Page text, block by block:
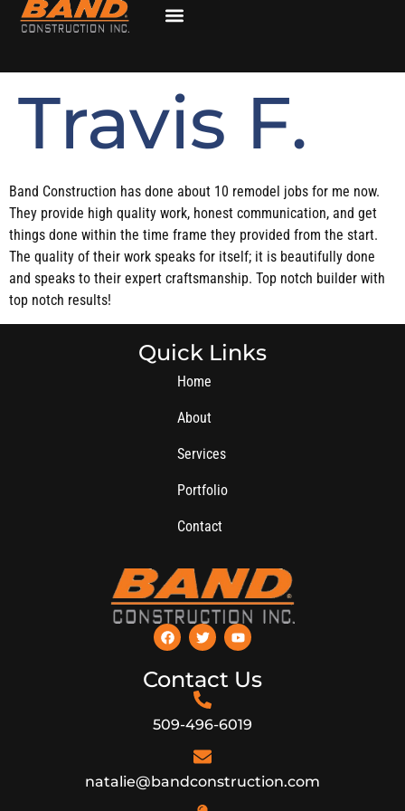
Travis F.
Band Construction has done about 10 remodel jobs for me now.
They provide high quality work, honest communication, and get
things done within the time frame they provided from the start.
The quality of their work speaks for itself; it is beautifully done
and speaks to their expert craftsmanship. Top notch builder with
top notch results!
Quick Links
Home
About
Services
Portfolio
Contact
Contact Us
509-496-6019
natalie@bandconstruction.com